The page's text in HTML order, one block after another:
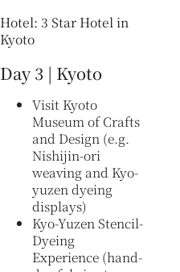
Hotel: 3 Star Hotel in
Kyoto
Day 3 | Kyoto
Visit Kyoto
Museum of Crafts
and Design (e.g.
Nishijin-ori
weaving and Kyo-
yuzen dyeing
displays)
Kyo-Yuzen Stencil-
Dyeing
Experience (hand-